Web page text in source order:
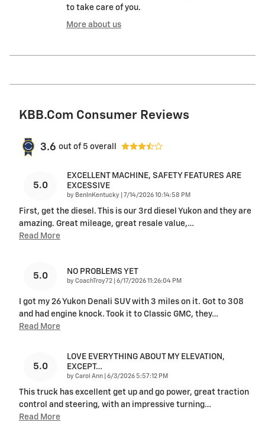
to take care of you.
More about us
KBB.com Consumer Reviews
3.6 out of 5 overall
5.0
EXCELLENT MACHINE, SAFETY FEATURES ARE
EXCESSIVE
by BenInKentucky on
7/14/2026 10:14:58 PM
First, get the diesel. This is our 3rd diesel Yukon and they are
amazing. Great mileage, great resale value,…
Read More
5.0 NO PROBLEMS YET
by CoachTroy72 on
6/17/2026 11:26:04 PM
I got my 26 Yukon Denali SUV with 3 miles on it. Got to 308
and had engine knock. Took it to Classic GMC, they…
Read More
5.0
LOVE EVERYTHING ABOUT MY ELEVATION,
EXCEPT…
by Carol Ann on
6/3/2026 5:57:12 PM
This truck has excellent get up and go power, great traction
control and steering, with an impressive turning…
Read More